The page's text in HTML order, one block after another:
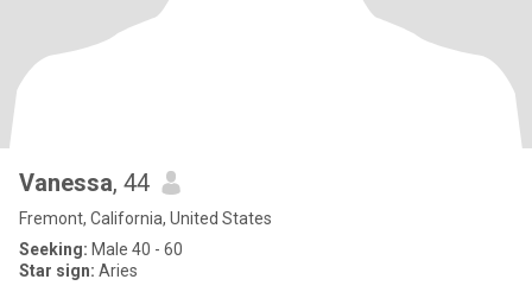
Vanessa, 44
Fremont, California, United States
Seeking: Male 40 - 60
Star sign: Aries